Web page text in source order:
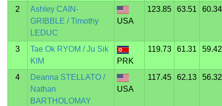
2
Ashley CAIN-
GRIBBLE / Timothy
LEDUC
USA
123.85 63.51 60.34
3
Tae Ok RYOM / Ju Sik
KIM
PRK
119.73 61.31 59.42
4
Deanna STELLATO /
Nathan
BARTHOLOMAY
USA
117.45 62.13 56.32